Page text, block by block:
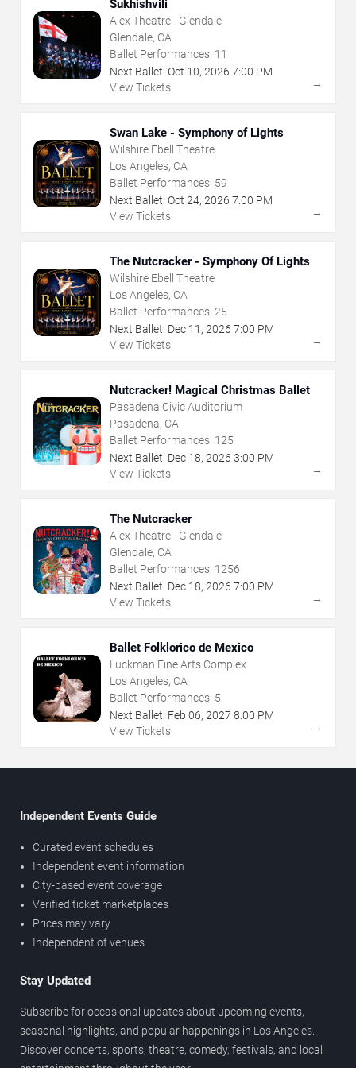
Sukhishvili
Alex Theatre - Glendale
Glendale, CA
Ballet Performances: 11
Next Ballet: Oct 10, 2026 7:00 PM
View Tickets
→
Swan Lake - Symphony of Lights
Wilshire Ebell Theatre
Los Angeles, CA
Ballet Performances: 59
Next Ballet: Oct 24, 2026 7:00 PM
View Tickets
→
The Nutcracker - Symphony Of Lights
Wilshire Ebell Theatre
Los Angeles, CA
Ballet Performances: 25
Next Ballet: Dec 11 , 2026 7:00 PM
View Tickets
→
Nutcracker! Magical Christmas Ballet
Pasadena Civic Auditorium
Pasadena, CA
Ballet Performances: 125
Next Ballet: Dec 18, 2026 3:00 PM
View Tickets
→
The Nutcracker
Alex Theatre - Glendale
Glendale, CA
Ballet Performances: 1256
Next Ballet: Dec 18, 2026 7:00 PM
View Tickets
→
Ballet Folklorico de Mexico
Luckman Fine Arts Complex
Los Angeles, CA
Ballet Performances: 5
Next Ballet: Feb 06, 2027 8:00 PM
View Tickets
→
Independent Events Guide
Curated event schedules
Independent event information
City-based event coverage
Verified ticket marketplaces
Prices may vary
Independent of venues
Stay Updated
Subscribe for occasional updates about upcoming events,
seasonal highlights, and popular happenings in Los Angeles.
Discover concerts, sports, theatre, comedy, festivals, and local